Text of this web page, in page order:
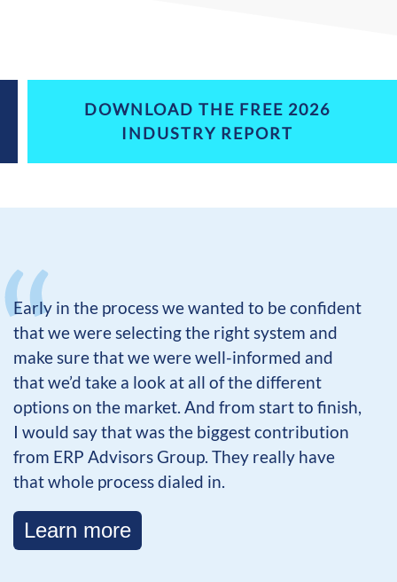
DOWNLOAD THE FREE 2026
INDUSTRY REPORT
Early in the process we wanted to be confident
that we were selecting the right system and
make sure that we were well-informed and
that we’d take a look at all of the different
options on the market. And from start to finish,
I would say that was the biggest contribution
from ERP Advisors Group. They really have
that whole process dialed in.
Learn more